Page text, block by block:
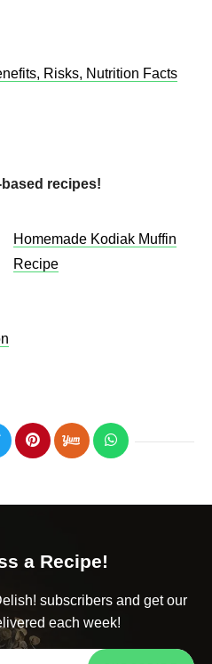
Risks, Nutrition Facts
recipes!
Homemade Kodiak Muffin
Recipe
a Recipe!
subscribers and get our
each week!